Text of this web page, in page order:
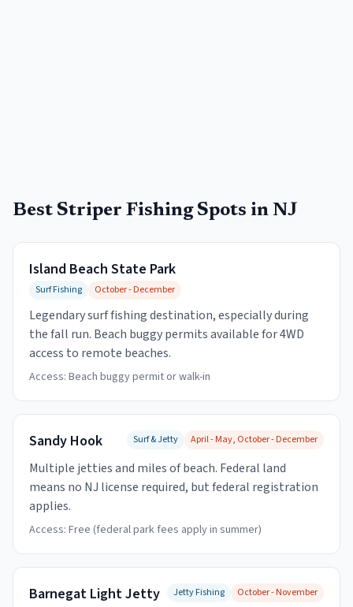
Best Striper Fishing Spots in NJ
Island Beach State Park
Surf Fishing October - December
Legendary surf fishing destination, especially during
the fall run. Beach buggy permits available for 4WD
access to remote beaches.
Access: Beach buggy permit or walk-in
Sandy Hook Surf & Jetty April - May, October - December
Multiple jetties and miles of beach. Federal land
means no NJ license required, but federal registration
applies.
Access: Free (federal park fees apply in summer)
Barnegat Light Jetty Jetty Fishing October - November